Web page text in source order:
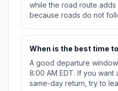
while the road route
because roads do not
When is the best time
A good departure
8:00 AM EDT. If you want
same-day return, try to